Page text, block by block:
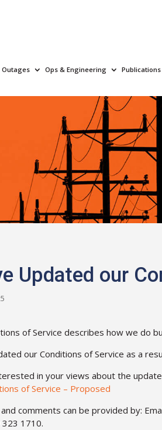
Outages Ops & Engineering Publications
Updated our
of Service describes how we do
our Conditions of Service as a
in your views about the
of Service – Proposed
comments can be provided by:
1710.